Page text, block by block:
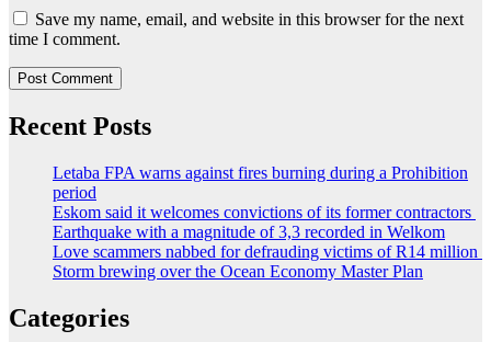
Save my name, email, and website in this browser for the next
time I comment.
Recent Posts
Letaba FPA warns against fires burning during a Prohibition
period
Eskom said it welcomes convictions of its former contractors
Earthquake with a magnitude of 3,3 recorded in Welkom
Love scammers nabbed for defrauding victims of R14 million
Storm brewing over the Ocean Economy Master Plan
Categories